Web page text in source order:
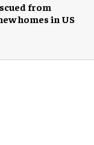
from
homes in US